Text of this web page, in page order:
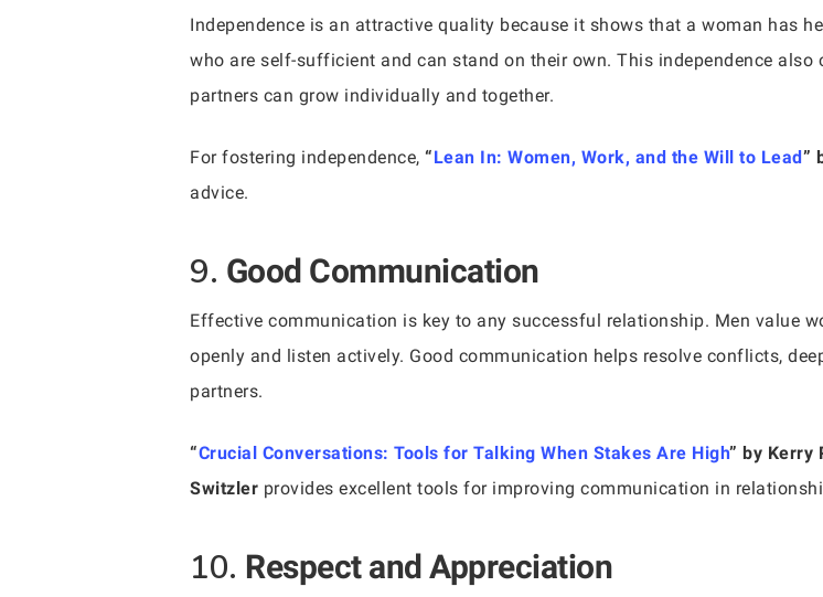
Independence is an attractive quality because it shows that a woman has
who are self-sufficient and can stand on their own. This independence
partners can grow individually and together.
For fostering independence, “Lean In: Women, Work, and the Will to Lead”
advice.
9. Good Communication
Effective communication is key to any successful relationship. Men value
openly and listen actively. Good communication helps resolve conflicts,
partners.
“Crucial Conversations: Tools for Talking When Stakes Are High” by Kerry
Switzler provides excellent tools for improving communication in
10. Respect and Appreciation